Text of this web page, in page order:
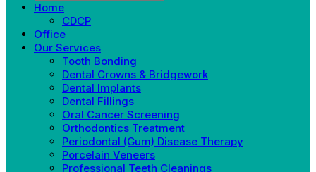
Home
CDCP
Office
Our Services
Tooth Bonding
Dental Crowns & Bridgework
Dental Implants
Dental Fillings
Oral Cancer Screening
Orthodontics Treatment
Periodontal (Gum) Disease Therapy
Porcelain Veneers
Professional Teeth Cleanings